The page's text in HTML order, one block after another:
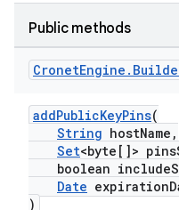
Public methods
CronetEngine .
addPublicKeyPins(
String hostName,
Set<byte[]>
boolean
Date
)